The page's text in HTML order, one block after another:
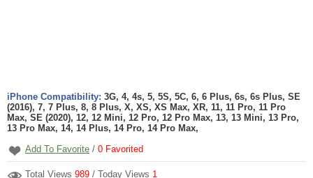
iPhone Compatibility: 3G, 4, 4s, 5, 5S, 5C, 6, 6 Plus, 6s, 6s Plus, SE
(2016), 7, 7 Plus, 8, 8 Plus, X, XS, XS Max, XR, 11, 11 Pro, 11 Pro
Max, SE (2020), 12, 12 Mini, 12 Pro, 12 Pro Max, 13, 13 Mini, 13 Pro,
13 Pro Max, 14, 14 Plus, 14 Pro, 14 Pro Max,
Add To Favorite / 0 Favorited
Total Views 989 / Today Views 1